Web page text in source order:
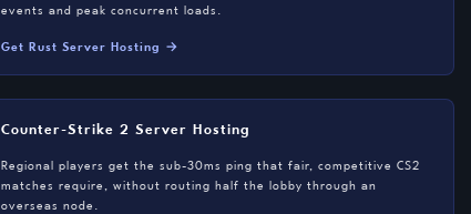
events and peak concurrent loads.
Get Rust Server Hosting →
Counter-Strike 2 Server Hosting
Regional players get the sub-30ms ping that fair, competitive CS2
matches require, without routing half the lobby through an
overseas node.